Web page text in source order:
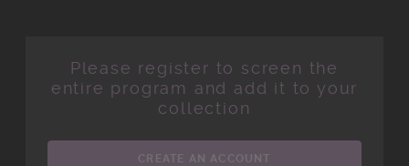
Please register to screen the
entire program and add it to your
collection
CREATE AN ACCOUNT